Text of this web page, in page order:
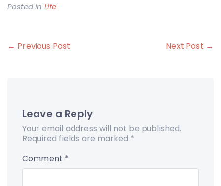
Posted in Life
Post
← Previous Post Next Post →
Leave a Reply
Your email address will not be published.
Required fields are marked *
Comment *